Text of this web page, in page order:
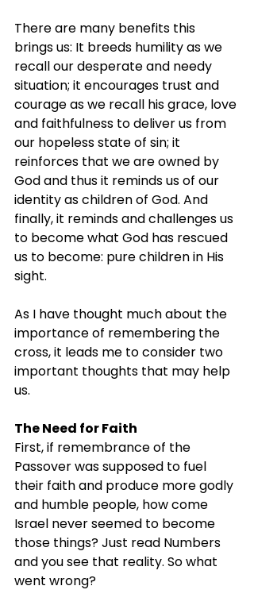
There are many benefits this
brings us: It breeds humility as we
recall our desperate and needy
situation; it encourages trust and
courage as we recall his grace, love
and faithfulness to deliver us from
our hopeless state of sin; it
reinforces that we are owned by
God and thus it reminds us of our
identity as children of God. And
finally, it reminds and challenges us
to become what God has rescued
us to become: pure children in His
sight.
As I have thought much about the
importance of remembering the
cross, it leads me to consider two
important thoughts that may help
us.
The Need for Faith
First, if remembrance of the
Passover was supposed to fuel
their faith and produce more godly
and humble people, how come
Israel never seemed to become
those things? Just read Numbers
and you see that reality. So what
went wrong?